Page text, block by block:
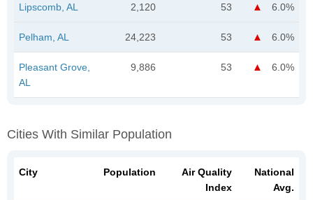
Lipscomb, AL 2,120 53 6.0%
Pelham, AL 24,223 53 6.0%
Pleasant Grove,
AL
9,886 53 6.0%
Cities With Similar Population
City Population
Air Quality
Index
National
Avg.